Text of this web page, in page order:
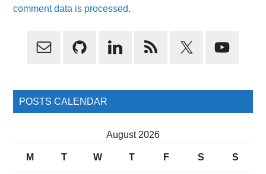
comment data is processed.
Primary
POSTS CALENDAR
August 2026
M T W T F S S